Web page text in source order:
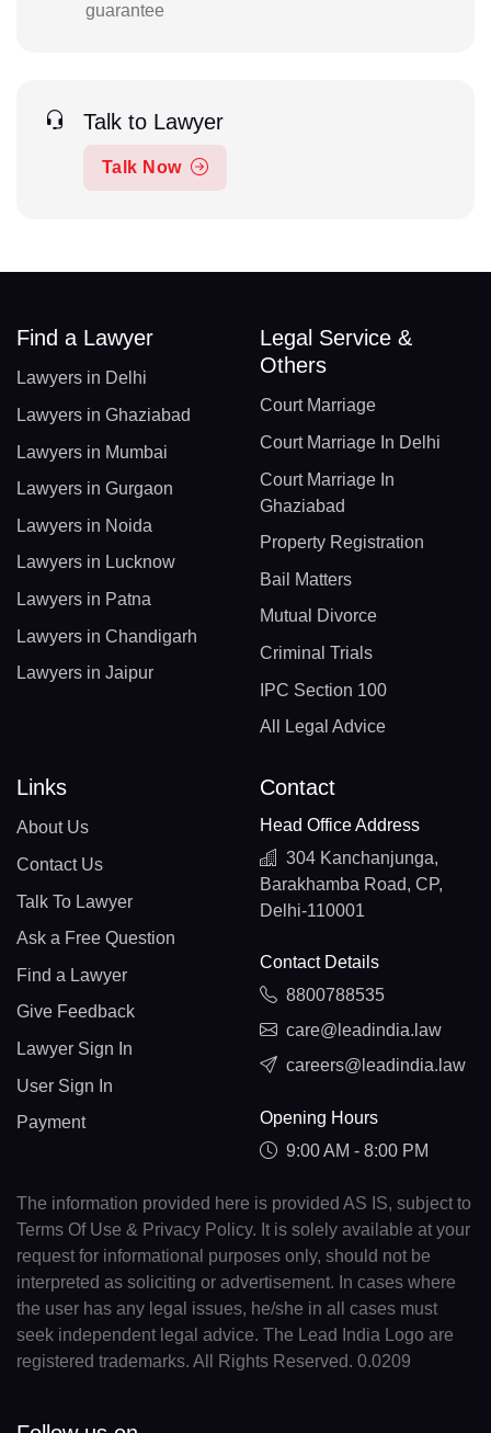
guarantee
Talk to Lawyer
Talk Now
Find a Lawyer
Lawyers in Delhi
Lawyers in Ghaziabad
Lawyers in Mumbai
Lawyers in Gurgaon
Lawyers in Noida
Lawyers in Lucknow
Lawyers in Patna
Lawyers in Chandigarh
Lawyers in Jaipur
Legal Service &
Others
Court Marriage
Court Marriage In Delhi
Court Marriage In
Ghaziabad
Property Registration
Bail Matters
Mutual Divorce
Criminal Trials
IPC Section 100
All Legal Advice
Links
About Us
Contact Us
Talk To Lawyer
Ask a Free Question
Find a Lawyer
Give Feedback
Lawyer Sign In
User Sign In
Payment
Contact
Head Office Address
304 Kanchanjunga,
Barakhamba Road, CP,
Delhi-110001
Contact Details
8800788535
care@leadindia.law
careers@leadindia.law
Opening Hours
9:00 AM - 8:00 PM
The information provided here is provided AS IS, subject to
Terms Of Use & Privacy Policy. It is solely available at your
request for informational purposes only, should not be
interpreted as soliciting or advertisement. In cases where
the user has any legal issues, he/she in all cases must
seek independent legal advice. The Lead India Logo are
registered trademarks. All Rights Reserved. 0.0209